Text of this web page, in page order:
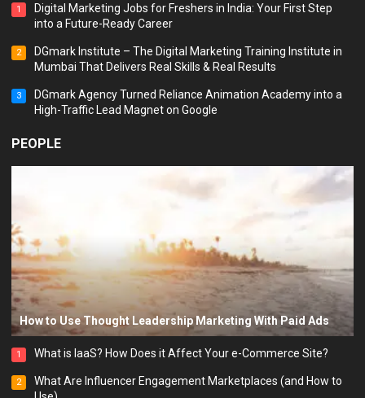
1
Digital Marketing Jobs for Freshers in India: Your First Step
into a Future-Ready Career
2
DGmark Institute – The Digital Marketing Training Institute in
Mumbai That Delivers Real Skills & Real Results
3
DGmark Agency Turned Reliance Animation Academy into a
High-Traffic Lead Magnet on Google
PEOPLE
How to Use Thought Leadership Marketing With Paid Ads
1 What is IaaS? How Does it Affect Your e-Commerce Site?
2
What Are Influencer Engagement Marketplaces (and How to